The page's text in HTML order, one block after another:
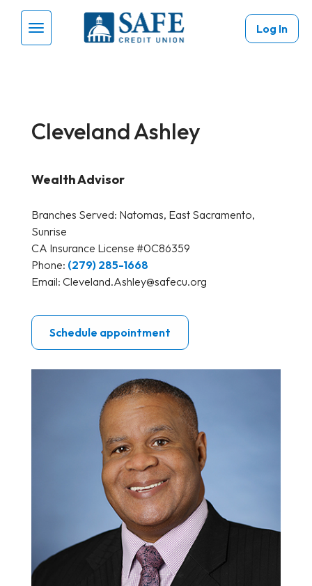
Skip to main content
Menu Toggle
Log In
Cleveland Ashley
Wealth Advisor
Branches Served: Natomas, East Sacramento,
Sunrise
CA Insurance License #0C86359
Phone: (279) 285-1668
Email: Cleveland.Ashley@safecu.org
Schedule appointment